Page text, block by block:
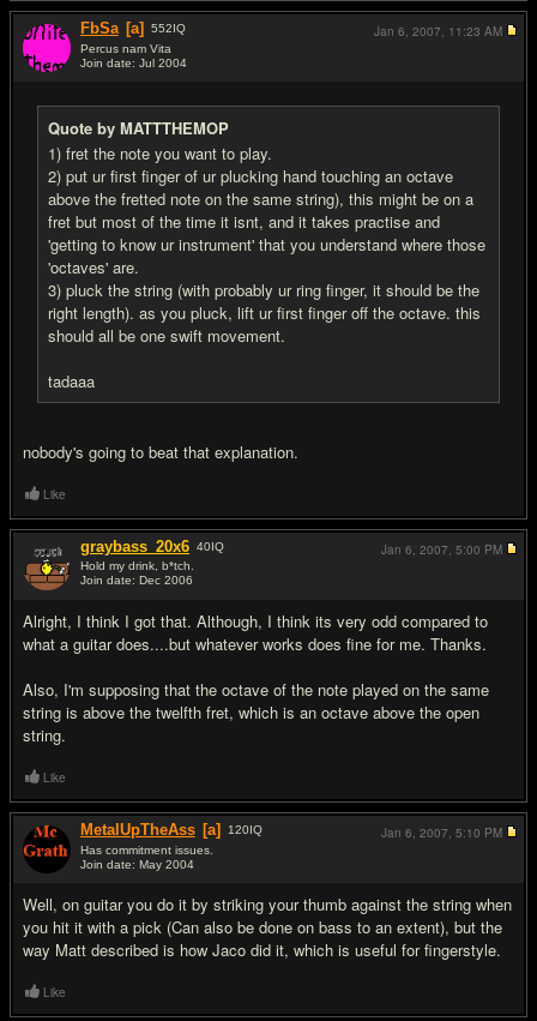
FbSa [a] 552IQ
Percus nam Vita
Join date: Jul 2004
Quote by MATTTHEMOP
1) fret the note you want to play.
2) put ur first finger of ur plucking hand touching an octave
above the fretted note on the same string), this might be on a
fret but most of the time it isnt, and it takes practise and
'getting to know ur instrument' that you understand where those
'octaves' are.
3) pluck the string (with probably ur ring finger, it should be the
right length). as you pluck, lift ur first finger off the octave. this
should all be one swift movement.
tadaaa
nobody's going to beat that explanation.
Jan 6, 2007, 11:23 AM
Like
graybass_20x6 40IQ
Hold my drink, b*tch.
Join date: Dec 2006
Alright, I think I got that. Although, I think its very odd compared to
what a guitar does....but whatever works does fine for me. Thanks.
Also, I'm supposing that the octave of the note played on the same
string is above the twelfth fret, which is an octave above the open
string.
Jan 6, 2007, 5:00 PM
Like
MetalUpTheAss [a] 120IQ
Has commitment issues.
Join date: May 2004
Well, on guitar you do it by striking your thumb against the string when
you hit it with a pick (Can also be done on bass to an extent), but the
way Matt described is how Jaco did it, which is useful for fingerstyle.
Jan 6, 2007, 5:10 PM
Like